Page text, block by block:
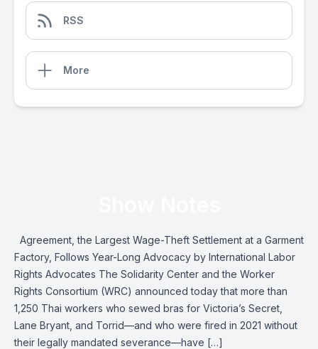
RSS
More
Agreement, the Largest Wage-Theft Settlement at a Garment
Factory, Follows Year-Long Advocacy by International Labor
Rights Advocates The Solidarity Center and the Worker
Rights Consortium (WRC) announced today that more than
1,250 Thai workers who sewed bras for Victoria’s Secret,
Lane Bryant, and Torrid—and who were fired in 2021 without
their legally mandated severance—have […]